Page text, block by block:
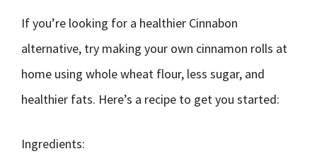
If you’re looking for a healthier Cinnabon
alternative, try making your own cinnamon rolls at
home using whole wheat flour, less sugar, and
healthier fats. Here’s a recipe to get you started:
Ingredients: